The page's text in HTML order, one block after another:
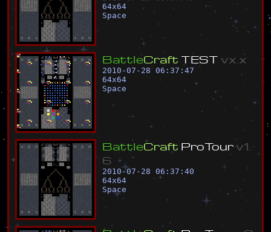
64x64
Space
BattleCraft TEST vx x
2010-07-28 06:37:47
64x64
Space
BattleCraft ProTour v1
6
2010-07-28 06:37:40
64x64
Space